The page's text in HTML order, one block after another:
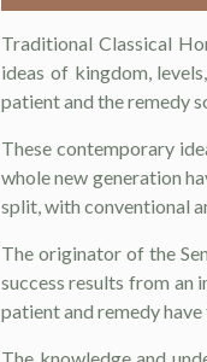
Traditional Classical
ideas of kingdom,
patient and the remedy
These contemporary
whole new generation
split, with conventional
The originator of the
success results from an
patient and remedy
The knowledge and